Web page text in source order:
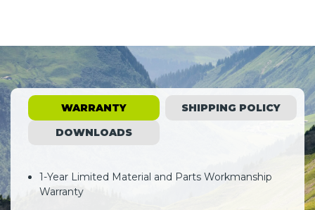
WARRANTY
SHIPPING POLICY
DOWNLOADS
1-Year Limited Material and Parts Workmanship
Warranty